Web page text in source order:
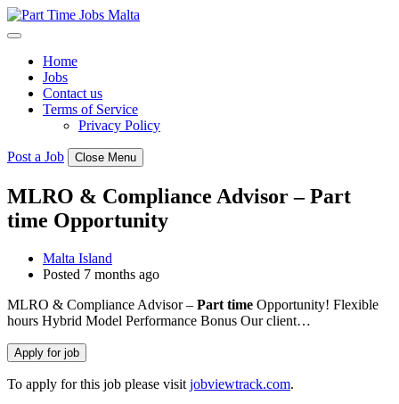
Skip
to
Home
Jobs
Contact us
Terms of Service
Privacy Policy
Post a Job Close Menu
MLRO & Compliance Advisor – Part
time Opportunity
Malta Island
Posted 7 months ago
MLRO & Compliance Advisor – Part time Opportunity! Flexible
hours Hybrid Model Performance Bonus Our client…
To apply for this job please visit jobviewtrack.com.